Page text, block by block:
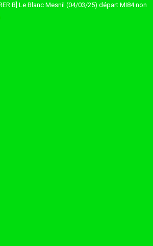
B] Le Blanc Mesnil (04/03/25) départ MI84 non